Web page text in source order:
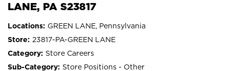
LANE, PA S23817
GREEN LANE, Pennsylvania
23817-PA-GREEN LANE
Store Careers
Store Positions - Other